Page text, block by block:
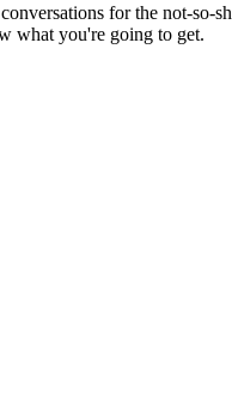
for the not-so-
what you're going to get.